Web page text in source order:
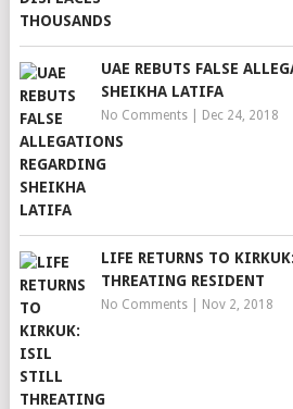
UAE REBUTS FALSE
SHEIKHA LATIFA
No Comments| Dec 24, 2018
LIFE RETURNS TO
THREATING RESIDENT
No Comments| Nov 2, 2018